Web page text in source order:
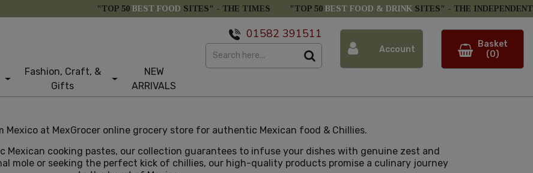
"TOP 50 BEST FOOD SITES" - THE TIMES "TOP 50 BEST FOOD & DRINK SITES" - THE INDEPENDENT
Fashion, Craft, &
Gifts
NEW
ARRIVALS
01582 391511
Account
Basket
(0)
Mexico at MexGrocer online grocery store for authentic Mexican food & Chillies.
cooking pastes, our collection guarantees to infuse your dishes with genuine zest and
mole or seeking the perfect kick of chillies, our high-quality products promise a culinary journey